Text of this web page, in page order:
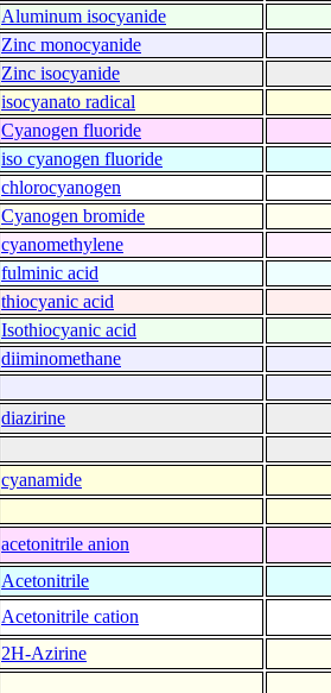
Aluminum isocyanide
Zinc monocyanide
Zinc isocyanide
isocyanato radical
Cyanogen fluoride
iso cyanogen fluoride
chlorocyanogen
Cyanogen bromide
cyanomethylene
fulminic acid
thiocyanic acid
Isothiocyanic acid
diiminomethane
diazirine
cyanamide
acetonitrile anion
Acetonitrile
Acetonitrile cation
2H-Azirine